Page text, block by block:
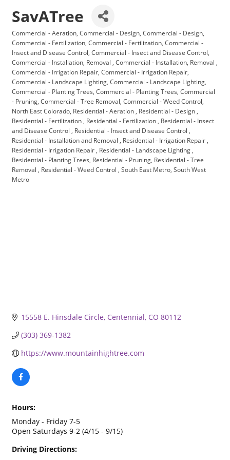
SavATree
Categories
Commercial - Aeration Commercial - Design Commercial - Design
Commercial - Fertilization Commercial - Fertilization Commercial -
Insect and Disease Control Commercial - Insect and Disease Control
Commercial - Installation, Removal
Commercial - Installation, Removal
Commercial - Irrigation Repair Commercial - Irrigation Repair
Commercial - Landscape Lighting Commercial - Landscape Lighting
Commercial - Planting Trees Commercial - Planting Trees Commercial
- Pruning Commercial - Tree Removal Commercial - Weed Control
North East Colorado Residential - Aeration
Residential - Design
Residential - Fertilization
Residential - Fertilization
Residential - Insect
and Disease Control
Residential - Insect and Disease Control
Residential - Installation and Removal
Residential - Irrigation Repair
Residential - Irrigation Repair
Residential - Landscape Lighting
Residential - Planting Trees Residential - Pruning Residential - Tree
Removal
Residential - Weed Control South East Metro South West
Metro
15558 E. Hinsdale Circle Centennial CO 80112
(303) 369-1382
https://www.mountainhightree.com
Hours:
Monday - Friday 7-5
Open Saturdays 9-2 (4/15 - 9/15)
Driving Directions: